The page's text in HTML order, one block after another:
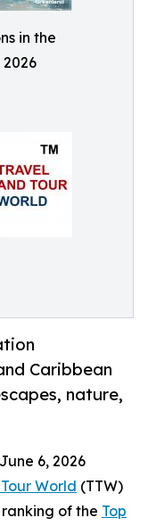
in the
Caribbean
nature,
6, 2026
World (TTW)
of the Top